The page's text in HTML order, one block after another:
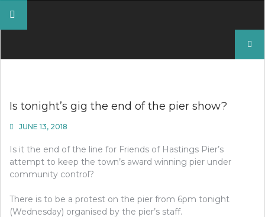
Is tonight’s gig the end of the pier show?
JUNE 13, 2018
Is it the end of the line for Friends of Hastings Pier’s
attempt to keep the town’s award winning pier under
community control?
There is to be a protest on the pier from 6pm tonight
(Wednesday) organised by the pier’s staff.